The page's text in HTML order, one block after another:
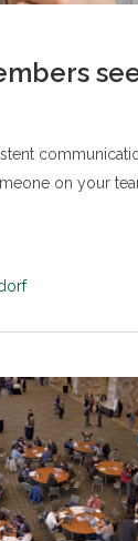
on your